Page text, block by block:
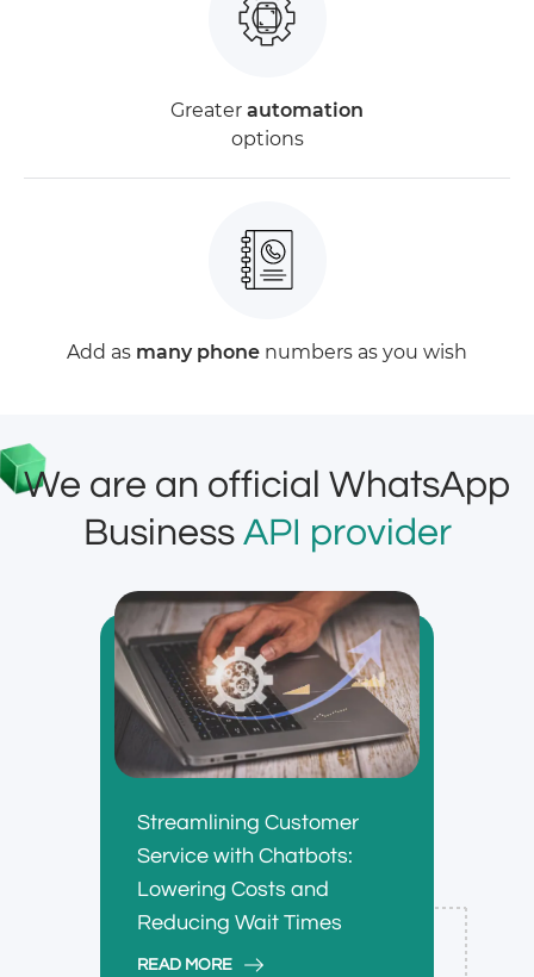
Greater automation
options
Add as many phone numbers as you wish
We are an official WhatsApp
Business API provider
Streamlining Customer
Service with Chatbots:
Lowering Costs and
Reducing Wait Times
READ MORE